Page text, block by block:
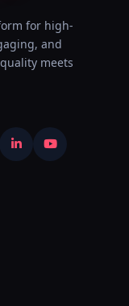
for high-
and
meets